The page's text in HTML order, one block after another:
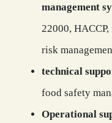
management
22000,
risk
technical
food safety
Operational